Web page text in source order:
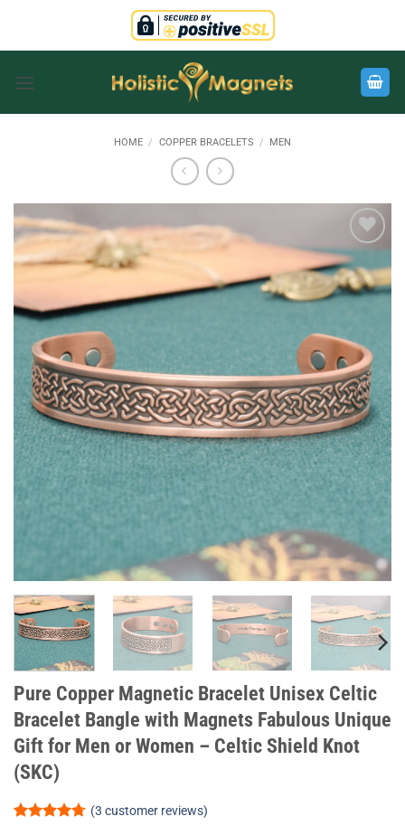
content
HOME / COPPER BRACELETS / MEN
Add to
Wishlist
Pure Copper Magnetic Bracelet Unisex Celtic
Bracelet Bangle with Magnets Fabulous Unique
Gift for Men or Women – Celtic Shield Knot
(SKC)
(3 customer reviews)